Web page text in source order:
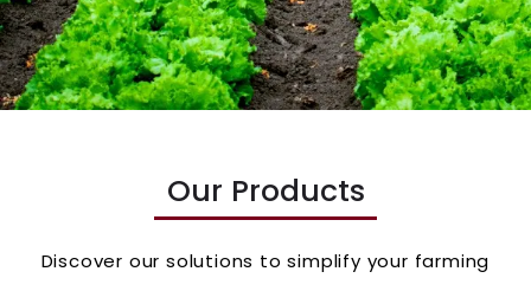
Our Products
Discover our solutions to simplify your farming